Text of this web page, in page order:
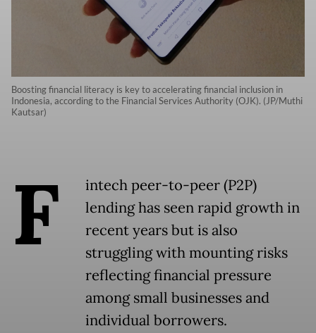
Boosting financial literacy is key to accelerating financial inclusion in
Indonesia, according to the Financial Services Authority (OJK). (JP/Muthi
Kautsar)
F
intech peer-to-peer (P2P)
lending has seen rapid growth in
recent years but is also
struggling with mounting risks
reflecting financial pressure
among small businesses and
individual borrowers.